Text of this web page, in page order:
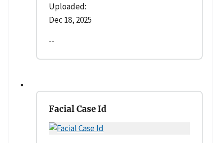
Uploaded:
Dec 18, 2025
--
Facial Case Id